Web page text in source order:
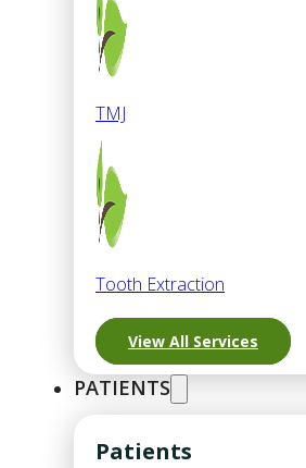
TMJ
Tooth Extraction
View All Services
PATIENTS
Patients